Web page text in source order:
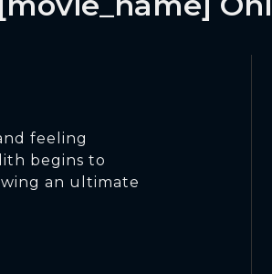
feeling
begins to
an ultimate